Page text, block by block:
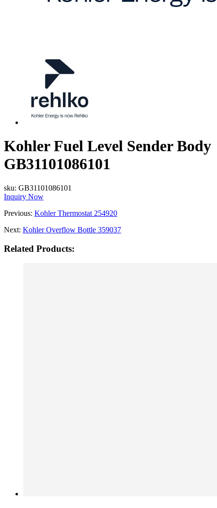
Kohler Fuel Level Sender Body
GB31101086101
sku: GB31101086101
Inquiry Now
Previous: Kohler Thermostat 254920
Next: Kohler Overflow Bottle 359037
Related Products: